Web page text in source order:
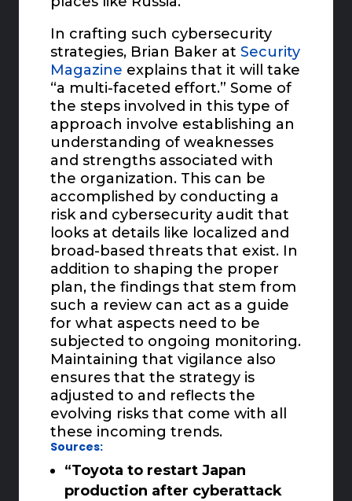
In crafting such cybersecurity
strategies, Brian Baker atSecurity
Magazine explains that it will take
“a multi-faceted effort.” Some of
the steps involved in this type of
approach involve establishing an
understanding of weaknesses
and strengths associated with
the organization. This can be
accomplished by conducting a
risk and cybersecurity audit that
looks at details like localized and
broad-based threats that exist. In
addition to shaping the proper
plan, the findings that stem from
such a review can act as a guide
for what aspects need to be
subjected to ongoing monitoring.
Maintaining that vigilance also
ensures that the strategy is
adjusted to and reflects the
evolving risks that come with all
these incoming trends.
Sources:
“Toyota to restart Japan
production after cyberattack